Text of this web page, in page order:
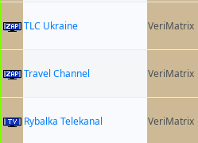
TLC Ukraine VeriMatrix
Travel Channel VeriMatrix
Rybalka Telekanal VeriMatrix